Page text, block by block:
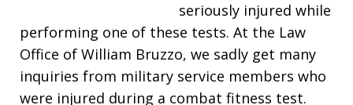
seriously injured while
performing one of these tests. At the Law
Office of William Bruzzo, we sadly get many
inquiries from military service members who
were injured during a combat fitness test.